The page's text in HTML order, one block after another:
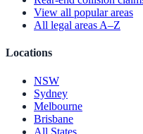
View all popular areas
All legal areas A–Z
Locations
NSW
Sydney
Melbourne
Brisbane
All States